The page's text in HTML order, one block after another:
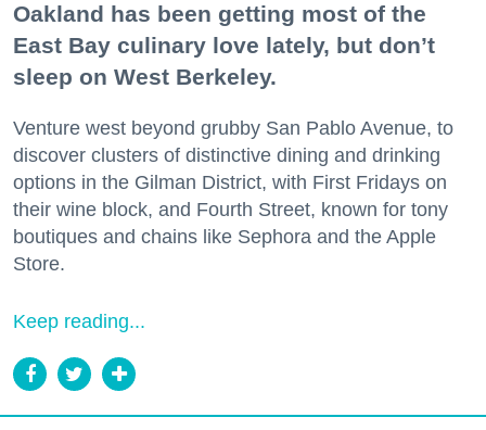
Oakland has been getting most of the
East Bay culinary love lately, but don’t
sleep on West Berkeley.
Venture west beyond grubby San Pablo Avenue, to
discover clusters of distinctive dining and drinking
options in the Gilman District, with First Fridays on
their wine block, and Fourth Street, known for tony
boutiques and chains like Sephora and the Apple
Store.
Keep reading...